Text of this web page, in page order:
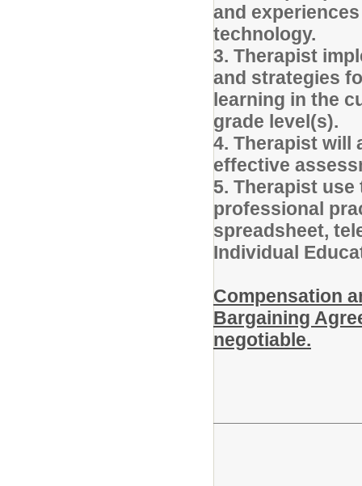
and
technology.
3. Therapist
and strategies
learning in the
grade level(s).
4. Therapist will
effective
5. Therapist
professional
spreadsheet,
Individual
Compensation
Bargaining
negotiable.